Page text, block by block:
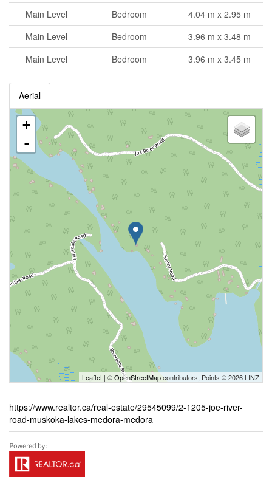
Main Level
Bedroom
4.04 m x 2.95 m
Main Level
Bedroom
3.96 m x 3.48 m
Main Level
Bedroom 3.96 m x 3.45 m
Aerial
+
-
Leaflet | ©OpenStreetMapcontributors, Points © 2026 LINZ
https://www.realtor.ca/real-estate/29545099/2-1205-joe-river-
road-muskoka-lakes-medora-medora